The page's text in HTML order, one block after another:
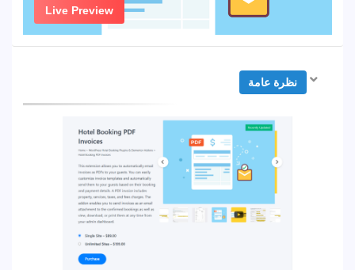
Live Preview
نظرة عامة